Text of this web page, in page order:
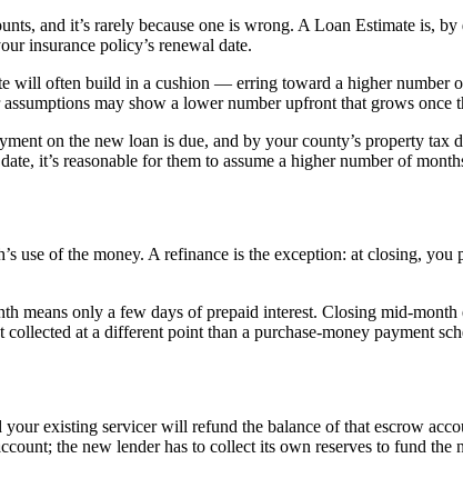
and it’s rarely because one is wrong. A Loan Estimate is,
insurance policy’s renewal date.
will often build in a cushion — erring toward a higher number
may show a lower number upfront that grows once
on the new loan is due, and by your county’s property tax
it’s reasonable for them to assume a higher number of
of the money. A refinance is the exception: at closing,
means only a few days of prepaid interest. Closing mid-
at a different point than a purchase-money payment
existing servicer will refund the balance of that escrow
the new lender has to collect its own reserves to fund